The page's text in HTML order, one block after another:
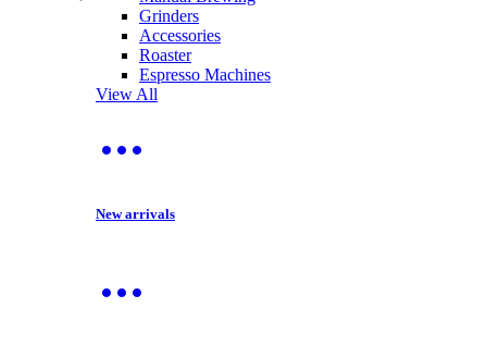
Grinders
Accessories
Roaster
Espresso Machines
View All
New arrivals